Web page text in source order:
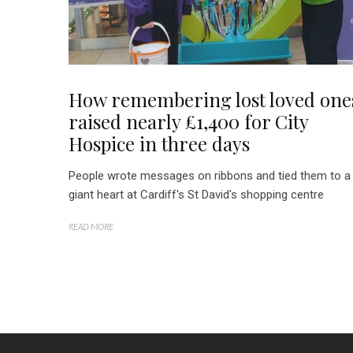
How remembering lost loved
raised nearly £1,400 for City
Hospice in three days
People wrote messages on ribbons and tied them to a
giant heart at Cardiff's St David's shopping centre
READ MORE